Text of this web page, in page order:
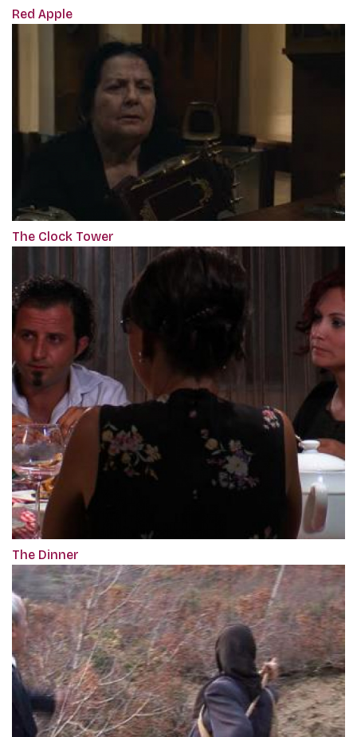
Red Apple
The Clock Tower
The Dinner